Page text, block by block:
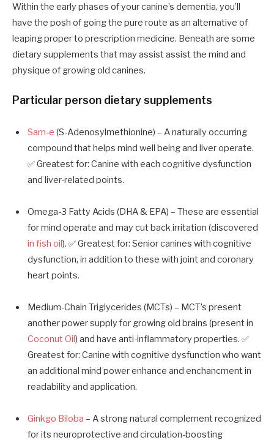
Within the early phases of your canine’s dementia, you’ll
have the posh of going the pure route as an alternative of
leaping proper to prescription medicine. Beneath are some
dietary supplements that may assist assist the mind and
physique of growing old canines.
Particular person dietary supplements
Sam-e (S-Adenosylmethionine) – A naturally occurring
compound that helps mind well being and liver operate.
✅ Greatest for: Canine with each cognitive dysfunction
and liver-related points.
Omega-3 Fatty Acids (DHA & EPA) – These are essential
for mind operate and may cut back irritation (discovered
in fish oil). ✅ Greatest for: Senior canines with cognitive
dysfunction, in addition to these with joint and coronary
heart points.
Medium-Chain Triglycerides (MCTs) – MCT’s present
another power supply for growing old brains (present in
Coconut Oil) and have anti-inflammatory properties. ✅
Greatest for: Canine with cognitive dysfunction who want
an additional mind power enhance and enchancment in
readability and application.
Ginkgo Biloba – A strong natural complement recognized
for its neuroprotective and circulation-boosting